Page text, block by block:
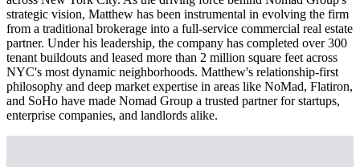
strategic vision, Matthew has been instrumental in evolving the firm
from a traditional brokerage into a full-service commercial real estate
partner. Under his leadership, the company has completed over 300
tenant buildouts and leased more than 2 million square feet across
NYC's most dynamic neighborhoods. Matthew's relationship-first
philosophy and deep market expertise in areas like NoMad, Flatiron,
and SoHo have made Nomad Group a trusted partner for startups,
enterprise companies, and landlords alike.